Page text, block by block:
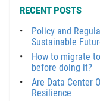
RECENT POSTS
Policy and
Sustainable
How to migrate
before doing it?
Are Data Center
Resilience